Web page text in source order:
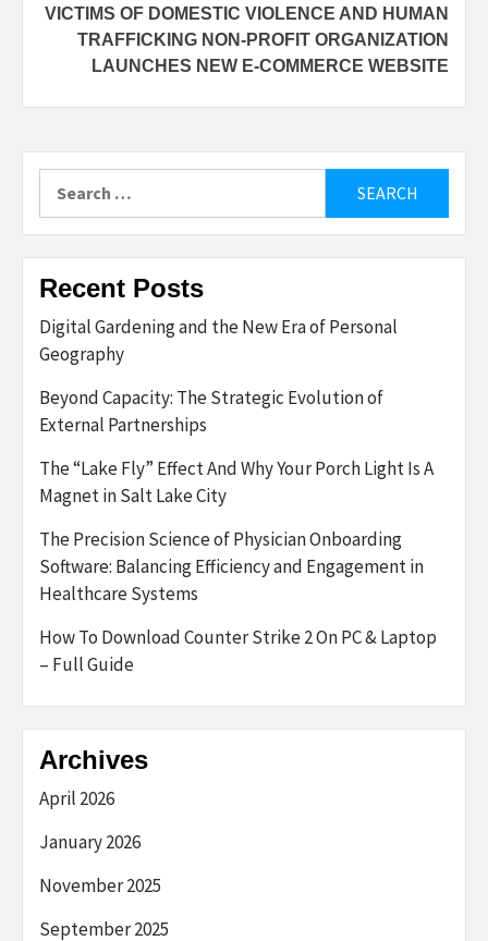
VICTIMS OF DOMESTIC VIOLENCE AND HUMAN
TRAFFICKING NON-PROFIT ORGANIZATION
LAUNCHES NEW E-COMMERCE WEBSITE
for:
Recent Posts
Digital Gardening and the New Era of Personal
Geography
Beyond Capacity: The Strategic Evolution of
External Partnerships
The “Lake Fly” Effect And Why Your Porch Light Is A
Magnet in Salt Lake City
The Precision Science of Physician Onboarding
Software: Balancing Efficiency and Engagement in
Healthcare Systems
How To Download Counter Strike 2 On PC & Laptop
– Full Guide
Archives
April 2026
January 2026
November 2025
September 2025